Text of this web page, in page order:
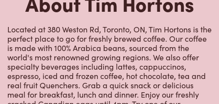
Located at 380 Weston Rd, Toronto, ON, Tim Hortons is the
perfect place to go for freshly brewed coffee. Our coffee
is made with 100% Arabica beans, sourced from the
world's most renowned growing regions. We also offer
specialty beverages including lattes, cappuccinos,
espresso, iced and frozen coffee, hot chocolate, tea and
real fruit Quenchers. Grab a quick snack or delicious
meal for breakfast, lunch and dinner. Enjoy our freshly
cracked Canadian eggs until 4pm. Try one of our
delectable baked goods; cookies, muffins, Timbits, and